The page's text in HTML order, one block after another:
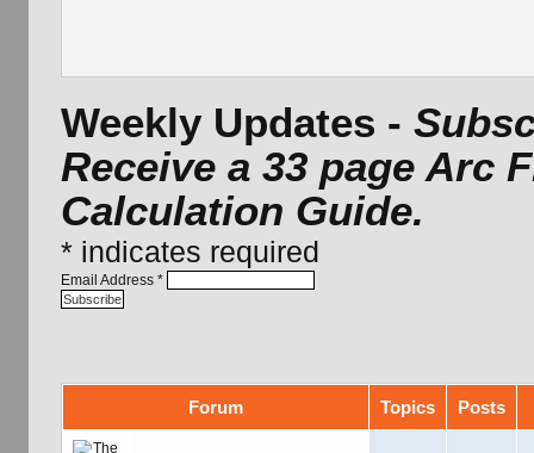
Weekly Updates -
Receive a 33 page Arc
Calculation Guide.
* indicates required
Email Address *
Forum Topics Posts